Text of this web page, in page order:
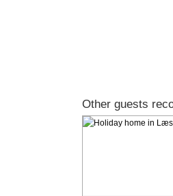
Other guests